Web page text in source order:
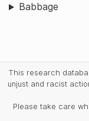
Babbage
This research
unjust and racist
Please take care